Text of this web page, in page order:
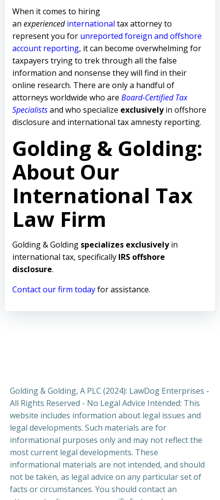
When it comes to hiring
an experienced international tax attorney to
represent you for unreported foreign and offshore
account reporting, it can become overwhelming for
taxpayers trying to trek through all the false
information and nonsense they will find in their
online research. There are only a handful of
attorneys worldwide who are Board-Certified Tax
Specialistsand who specialize exclusivelyin offshore
disclosure and international tax amnesty reporting.
Golding & Golding:
About Our
International Tax
Law Firm
Golding & Golding specializes exclusivelyin
international tax, specifically IRS offshore
disclosure.
Contact our firm todayfor assistance.
Golding & Golding, A PLC (2024): LawDog Enterprises -
All Rights Reserved - No Legal Advice Intended: This
website includes information about legal issues and
legal developments. Such materials are for
informational purposes only and may not reflect the
most current legal developments. These
informational materials are not intended, and should
not be taken, as legal advice on any particular set of
facts or circumstances. You should contact an